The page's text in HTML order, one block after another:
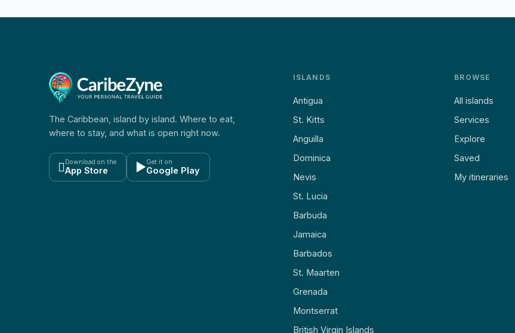
The Caribbean, island by island. Where to eat,
where to stay, and what is open right now.
 Download on the
App Store ▶Get it on
Google Play
ISLANDS
Antigua
St. Kitts
Anguilla
Dominica
Nevis
St. Lucia
Barbuda
Jamaica
Barbados
St. Maarten
Grenada
Montserrat
British Virgin Islands
BROWSE
All islands
Services
Explore
Saved
My itineraries